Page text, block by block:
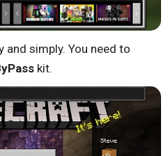
simply. You need to
kit.